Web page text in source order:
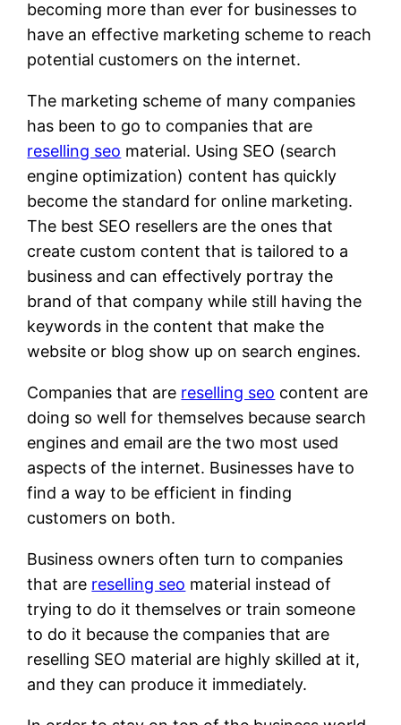
becoming more than ever for businesses to
have an effective marketing scheme to reach
potential customers on the internet.
The marketing scheme of many companies
has been to go to companies that are
reselling seo material. Using SEO (search
engine optimization) content has quickly
become the standard for online marketing.
The best SEO resellers are the ones that
create custom content that is tailored to a
business and can effectively portray the
brand of that company while still having the
keywords in the content that make the
website or blog show up on search engines.
Companies that are reselling seo content are
doing so well for themselves because search
engines and email are the two most used
aspects of the internet. Businesses have to
find a way to be efficient in finding
customers on both.
Business owners often turn to companies
that are reselling seo material instead of
trying to do it themselves or train someone
to do it because the companies that are
reselling SEO material are highly skilled at it,
and they can produce it immediately.